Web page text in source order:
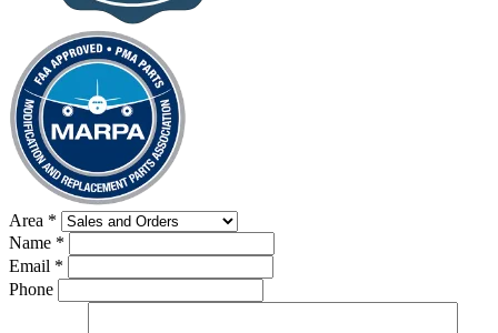
Area *
Name *
Email *
Phone